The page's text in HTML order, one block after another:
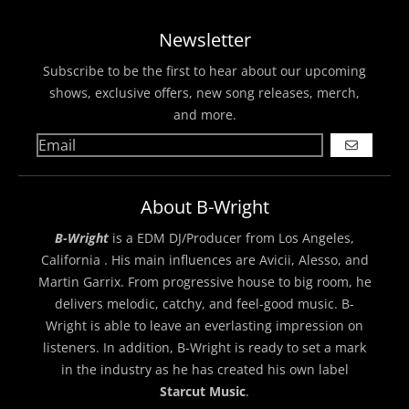
Newsletter
Subscribe to be the first to hear about our upcoming
shows, exclusive offers, new song releases, merch,
and more.
GO
About B-Wright
B-Wright is a EDM DJ/Producer from Los Angeles,
California . His main influences are Avicii, Alesso, and
Martin Garrix. From progressive house to big room, he
delivers melodic, catchy, and feel-good music. B-
Wright is able to leave an everlasting impression on
listeners. In addition, B-Wright is ready to set a mark
in the industry as he has created his own label
Starcut Music.